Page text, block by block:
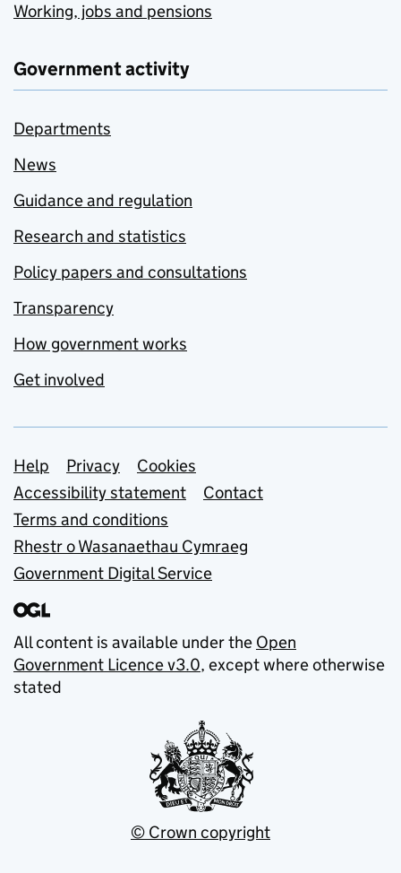
Working, jobs and pensions
Government activity
Departments
News
Guidance and regulation
Research and statistics
Policy papers and consultations
Transparency
How government works
Get involved
Support links
Help Privacy
Cookies
Accessibility statement
Contact
Terms and conditions
Rhestr o Wasanaethau Cymraeg
Government Digital Service
All content is available under the Open
Government Licence v3.0, except where otherwise
stated
© Crown copyright